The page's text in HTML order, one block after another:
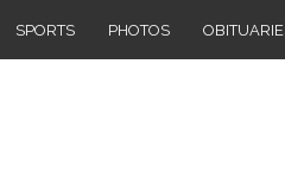
SPORTS PHOTOS